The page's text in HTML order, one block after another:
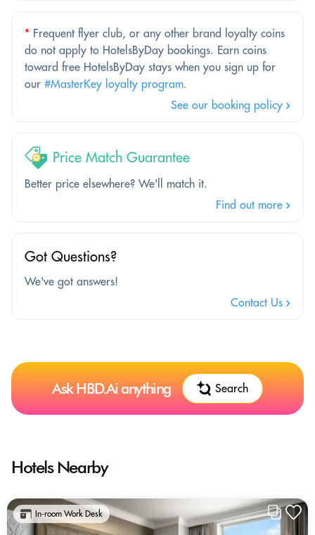
* Frequent flyer club, or any other brand loyalty coins
do not apply to HotelsByDay bookings. Earn coins
toward free HotelsByDay stays when you sign up for
our #MasterKey loyalty program.
See our booking policy
Price Match Guarantee
Better price elsewhere? We'll match it.
Find out more
Got Questions?
We've got answers!
Contact Us
Ask HBD.Ai anything Search
Hotels Nearby
In-room Work Desk